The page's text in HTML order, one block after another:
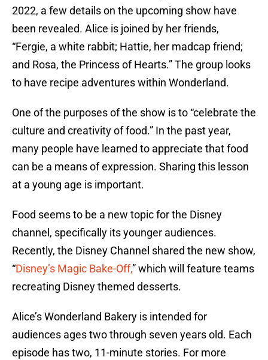
2022, a few details on the upcoming show have
been revealed. Alice is joined by her friends,
“Fergie, a white rabbit; Hattie, her madcap friend;
and Rosa, the Princess of Hearts.” The group looks
to have recipe adventures within Wonderland.
One of the purposes of the show is to “celebrate the
culture and creativity of food.” In the past year,
many people have learned to appreciate that food
can be a means of expression. Sharing this lesson
at a young age is important.
Food seems to be a new topic for the Disney
channel, specifically its younger audiences.
Recently, the Disney Channel shared the new show,
“Disney’s Magic Bake-Off,” which will feature teams
recreating Disney themed desserts.
Alice’s Wonderland Bakery is intended for
audiences ages two through seven years old. Each
episode has two, 11-minute stories. For more